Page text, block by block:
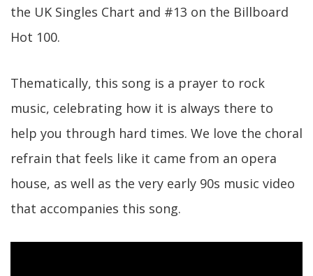
the UK Singles Chart and #13 on the Billboard
Hot 100.
Thematically, this song is a prayer to rock
music, celebrating how it is always there to
help you through hard times. We love the choral
refrain that feels like it came from an opera
house, as well as the very early 90s music video
that accompanies this song.